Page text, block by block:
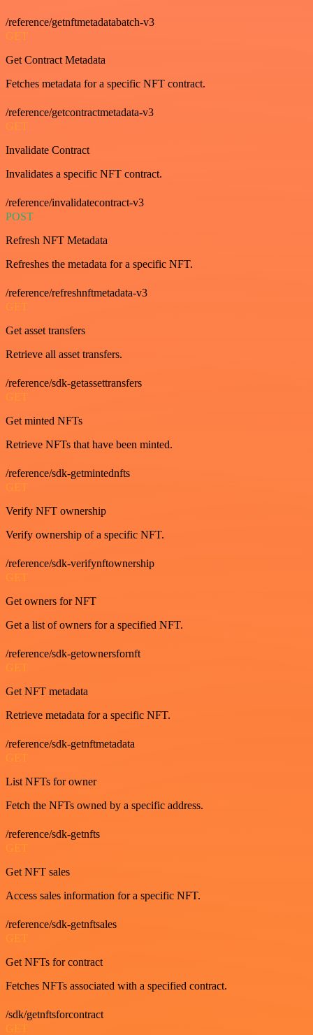
/reference/getnftmetadatabatch-v3
GET
Get Contract Metadata
Fetches metadata for a specific NFT contract.
/reference/getcontractmetadata-v3
GET
Invalidate Contract
Invalidates a specific NFT contract.
/reference/invalidatecontract-v3
POST
Refresh NFT Metadata
Refreshes the metadata for a specific NFT.
/reference/refreshnftmetadata-v3
GET
Get asset transfers
Retrieve all asset transfers.
/reference/sdk-getassettransfers
GET
Get minted NFTs
Retrieve NFTs that have been minted.
/reference/sdk-getmintednfts
GET
Verify NFT ownership
Verify ownership of a specific NFT.
/reference/sdk-verifynftownership
GET
Get owners for NFT
Get a list of owners for a specified NFT.
/reference/sdk-getownersfornft
GET
Get NFT metadata
Retrieve metadata for a specific NFT.
/reference/sdk-getnftmetadata
GET
List NFTs for owner
Fetch the NFTs owned by a specific address.
/reference/sdk-getnfts
GET
Get NFT sales
Access sales information for a specific NFT.
/reference/sdk-getnftsales
GET
Get NFTs for contract
Fetches NFTs associated with a specified contract.
/sdk/getnftsforcontract
GET